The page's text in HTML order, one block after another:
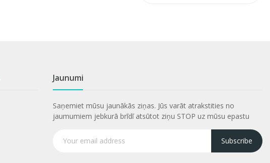
Jaunumi
Saņemiet mūsu jaunākās ziņas. Jūs varāt atrakstities no
jaumumiem jebkurā brīdī atsūtot ziņu STOP uz mūsu epastu
Subscribe